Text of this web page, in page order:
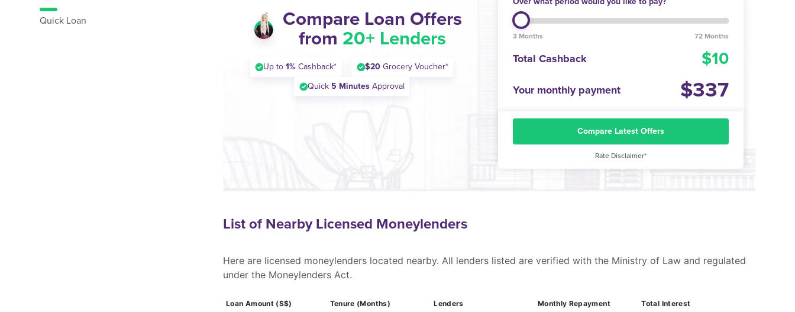
Quick Loan
Compare Loan Offers
from 20+ Lenders
Up to1% Cashback* $20Grocery Voucher*
Quick 5 MinutesApproval
3 Months 72 Months
Total Cashback 10
Your monthly payment 337
Compare Latest Offers
Rate Disclaimer*
List of Nearby Licensed Moneylenders
Here are licensed moneylenders located nearby. All lenders listed are verified with the Ministry of Law and regulated
under the Moneylenders Act.
Loan Amount (S$) Tenure (Months) Lenders Monthly Repayment Total Interest